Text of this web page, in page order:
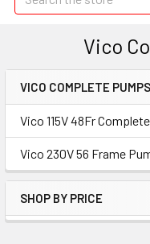
Vico
VICO COMPLETE PUMPS
Vico 115V 48Fr
Vico 230V 56 Frame
SHOP BY PRICE